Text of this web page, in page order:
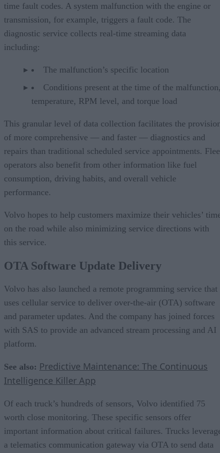
time fault codes. A system malfunction with the engine or
transmission, for example, triggers a fault code. The
diagnostic service collects real-time streaming data
including:
The malfunction’s specific location
Conditions present at the time of the
temperature, RPM level, and torque load
This granular level of data collection facilitates the
of more comprehensive — and faster — diagnostics and
repairs than traditional scheduled service appointments.
operators also benefit from other information like fuel
consumption, driving habits, and overall vehicle
performance.
Volvo hopes to help customers maximize their vehicles’
on the road while also minimizing service directions with
this service.
OTA Software Update Delivery
Volvo has also launched a remote programming service that
uses cellular service to deliver over-the-air (OTA) software
and parameter updates. And the company has joined forces
with SAS to provide an advanced stream processing and AI
platform.
See also: Predictive Maintenance: The Continuous
Intelligence Killer App
Of each truck’s hundreds of sensors, Volvo identified 75
worth close monitoring. These specific sensors offer
important information about critical failures. Trucks
a telematics communication gateway via OTA to send data